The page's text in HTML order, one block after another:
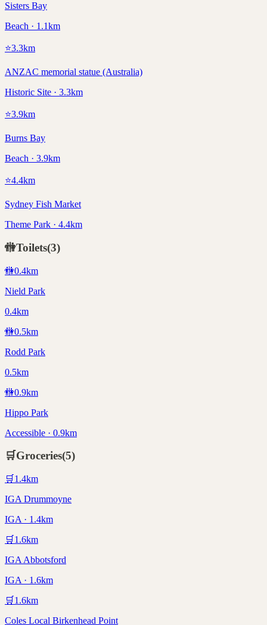
Sisters Bay
Beach · 1.1km
⭐3.3km
ANZAC memorial statue (Australia)
Historic Site · 3.3km
⭐3.9km
Burns Bay
Beach · 3.9km
⭐4.4km
Sydney Fish Market
Theme Park · 4.4km
🚻Toilets(3)
🚻0.4km
Nield Park
0.4km
🚻0.5km
Rodd Park
0.5km
🚻0.9km
Hippo Park
Accessible · 0.9km
🛒Groceries(5)
🛒 1.4km
IGA Drummoyne
IGA · 1.4km
🛒 1.6km
IGA Abbotsford
IGA · 1.6km
🛒 1.6km
Coles Local Birkenhead Point